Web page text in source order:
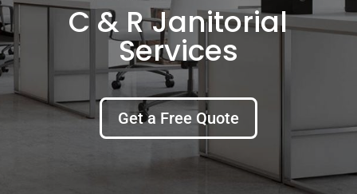
C & R Janitorial
Services
Get a Free Quote